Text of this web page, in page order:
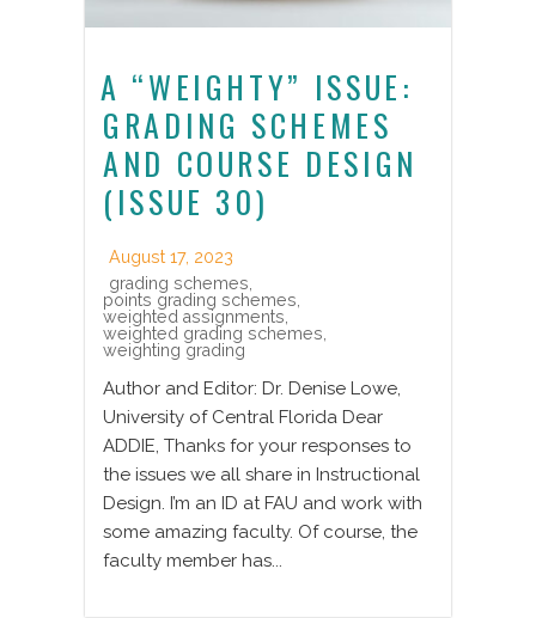
A “WEIGHTY” ISSUE:
GRADING SCHEMES
AND COURSE DESIGN
(ISSUE 30)
August 17, 2023
grading schemes,
points grading schemes,
weighted assignments,
weighted grading schemes,
weighting grading
Author and Editor: Dr. Denise Lowe,
University of Central Florida Dear
ADDIE, Thanks for your responses to
the issues we all share in Instructional
Design. I’m an ID at FAU and work with
some amazing faculty. Of course, the
faculty member has...